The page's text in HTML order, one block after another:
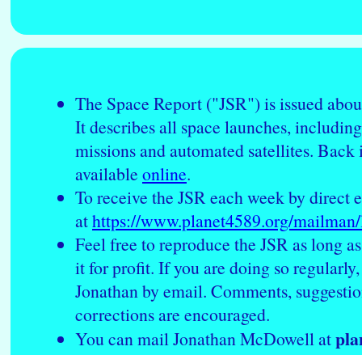
The Space Report ("JSR") is issued
It describes all space launches,
missions and automated satellites. Back
available online.
To receive the JSR each week by direct
athttps://www.planet4589.org/
Feel free to reproduce the JSR as long
it for profit. If you are doing so
Jonathan by email. Comments,
corrections are encouraged.
You can mail Jonathan McDowell at